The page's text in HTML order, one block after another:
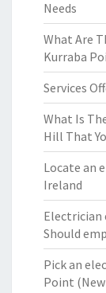
Needs
What Are
Kurraba
Services
What Is
Hill That
Locate an
Ireland
Electrician
Should
Pick an
Point